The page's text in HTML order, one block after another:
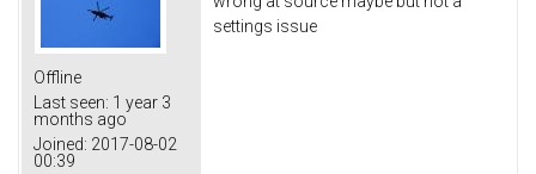
Offline
Last seen: 1 year 3
months ago
Joined: 2017-08-02
00:39
settings issue